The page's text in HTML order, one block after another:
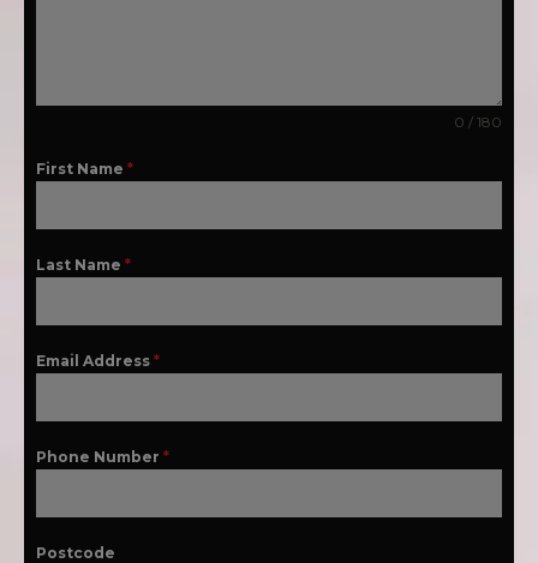
0 / 180
First Name *
Last Name *
Email Address *
Phone Number *
Postcode